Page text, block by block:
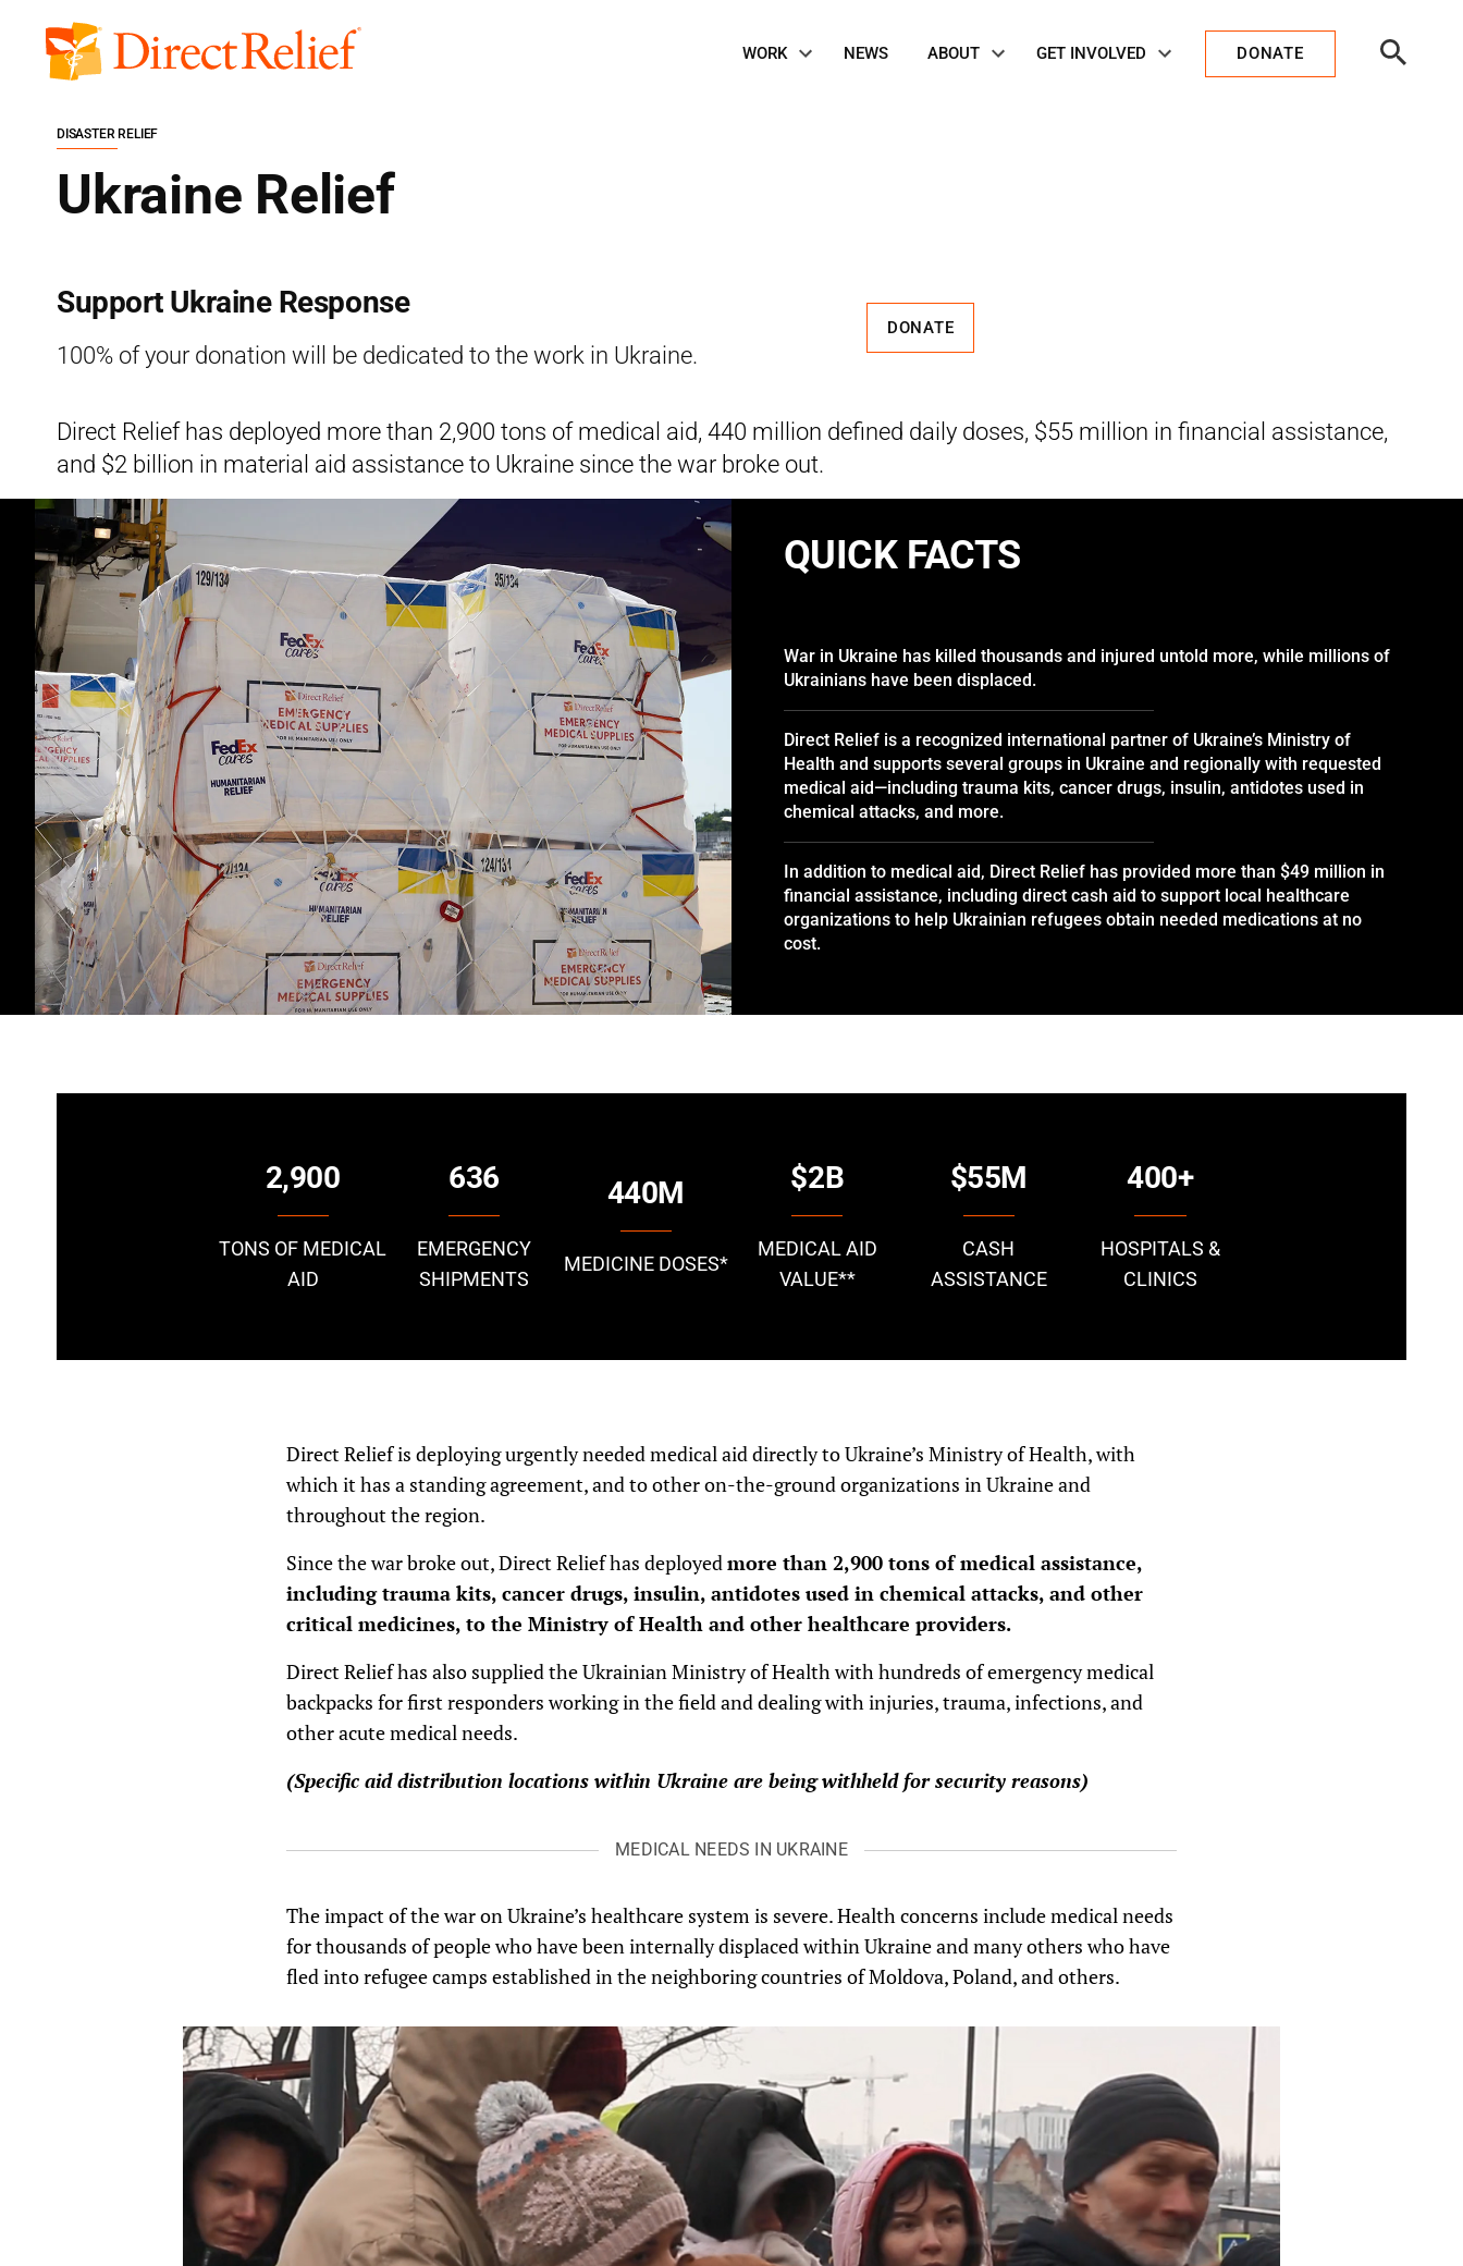
content
Direct
Navigation
WORK NEWS ABOUT GET INVOLVED DONATE
Search
Ukraine Relief
DISASTER RELIEF
Support Ukraine Response
100% of your donation will be dedicated to the work in Ukraine.
DONATE
Direct Relief has deployed more than 2,900 tons of medical aid, 440 million defined daily doses, $55 million in financial assistance,
and $2 billion in material aid assistance to Ukraine since the war broke out.
QUICK FACTS
War in Ukraine has killed thousands and injured untold more, while millions of
Ukrainians have been displaced.
Direct Relief is a recognized international partner of Ukraine’s Ministry of
Health and supports several groups in Ukraine and regionally with requested
medical aid—including trauma kits, cancer drugs, insulin, antidotes used in
chemical attacks, and more.
In addition to medical aid, Direct Relief has provided more than $49 million in
financial assistance, including direct cash aid to support local healthcare
organizations to help Ukrainian refugees obtain needed medications at no
cost.
2,900
TONS OF MEDICAL
AID
636
EMERGENCY
SHIPMENTS
440M
MEDICINE DOSES*
$2B
MEDICAL AID
VALUE**
$55M
CASH
ASSISTANCE
400+
HOSPITALS &
CLINICS
Direct Relief is deploying urgently needed medical aid directly to Ukraine’s Ministry of Health, with
which it has a standing agreement, and to other on-the-ground organizations in Ukraine and
throughout the region.
Since the war broke out, Direct Relief has deployedmore than 2,900 tons of medical assistance,
including trauma kits, cancer drugs, insulin, antidotes used in chemical attacks, and other
critical medicines, to the Ministry of Health and other healthcare providers.
Direct Relief has also supplied the Ukrainian Ministry of Health with hundreds of emergency medical
backpacks for first responders working in the field and dealing with injuries, trauma, infections, and
other acute medical needs.
(Specific aid distribution locations within Ukraine are being withheld for security reasons)
MEDICAL NEEDS IN UKRAINE
The impact of the war on Ukraine’s healthcare system is severe. Health concerns include medical needs
for thousands of people who have been internally displaced within Ukraine and many others who have
fled into refugee camps established in the neighboring countries of Moldova, Poland, and others.